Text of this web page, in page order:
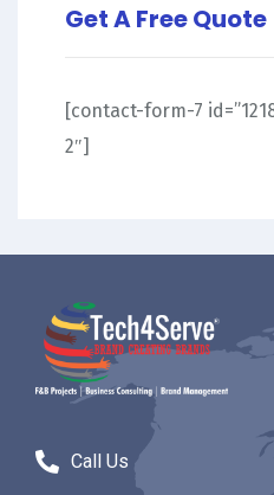
Get A Free Quote
[contact-form-7
2″]
Call Us